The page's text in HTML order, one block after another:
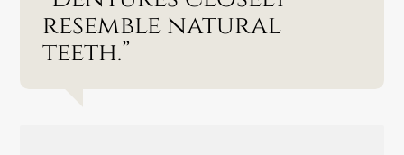
resemble natural
teeth.”